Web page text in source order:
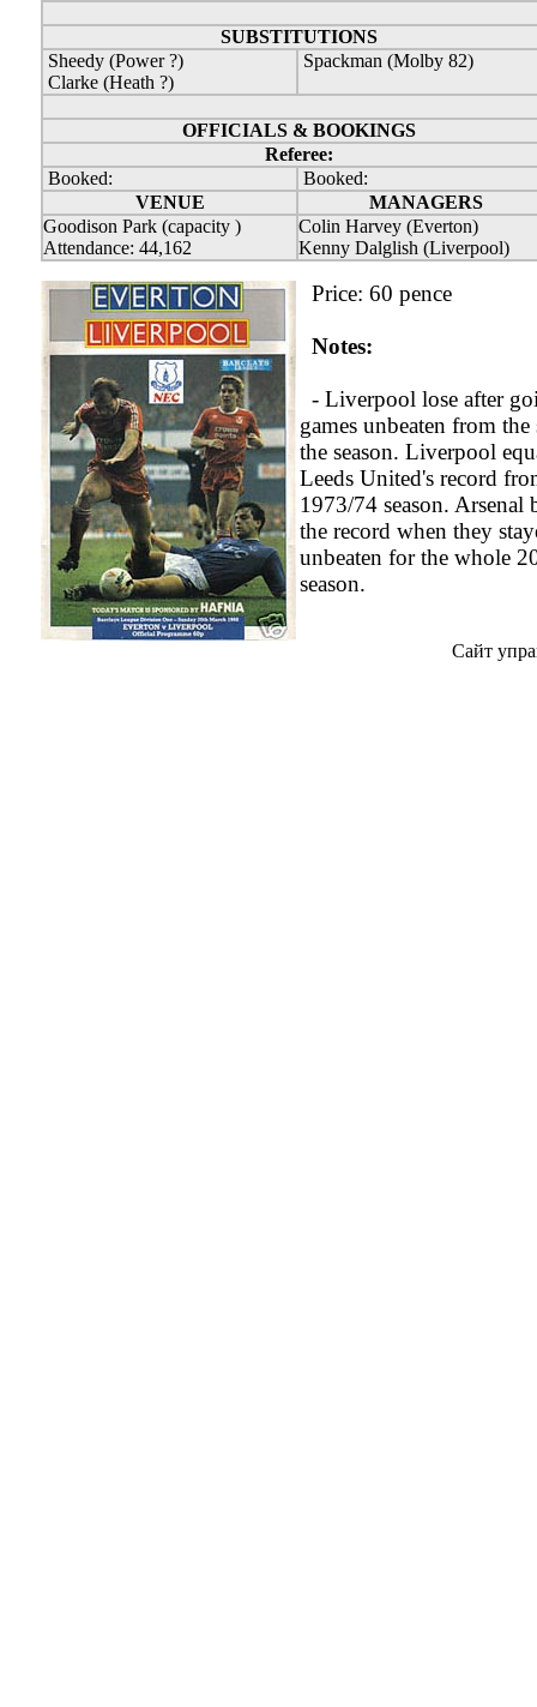
SUBSTITUTIONS
Sheedy (Power ?)
Clarke (Heath ?)
Spackman (Molby 82)
OFFICIALS & BOOKINGS
Referee:
Booked:
Booked:
VENUE
MANAGERS
Goodison Park (capacity )
Attendance: 44,162
Colin Harvey (Everton)
Kenny Dalglish (Liverpool)
Price: 60 pence
Notes:
- Liverpool lose after
games unbeaten from the
the season. Liverpool
Leeds United's record
1973/74 season. Arsenal
the record when they
unbeaten for the whole
season.
Сайт